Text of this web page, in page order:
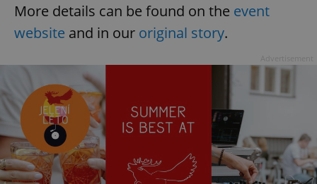
More details can be found on the event
website and in our original story.